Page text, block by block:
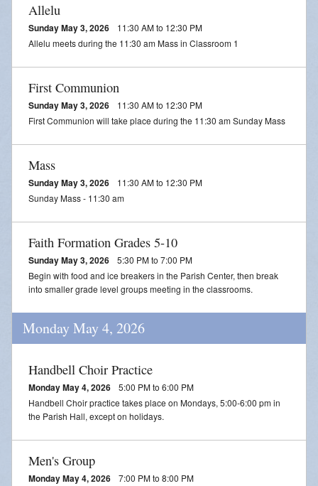
Streamed Mass - August 1
Streamed Mass - August 8
Allelu
Sunday May 3, 2026
11:30 AM to 12:30 PM
Allelu meets during the 11:30 am Mass in Classroom 1
First Communion
Sunday May 3, 2026
11:30 AM to 12:30 PM
First Communion will take place during the 11:30 am Sunday Mass
Mass
Sunday May 3, 2026
11:30 AM to 12:30 PM
Sunday Mass - 11:30 am
Faith Formation Grades 5-10
Sunday May 3, 2026
5:30 PM to 7:00 PM
Begin with food and ice breakers in the Parish Center, then break
into smaller grade level groups meeting in the classrooms.
Monday May 4, 2026
Handbell Choir Practice
Monday May 4, 2026
5:00 PM to 6:00 PM
Handbell Choir practice takes place on Mondays, 5:00-6:00 pm in
the Parish Hall, except on holidays.
Men's Group
Monday May 4, 2026
7:00 PM to 8:00 PM